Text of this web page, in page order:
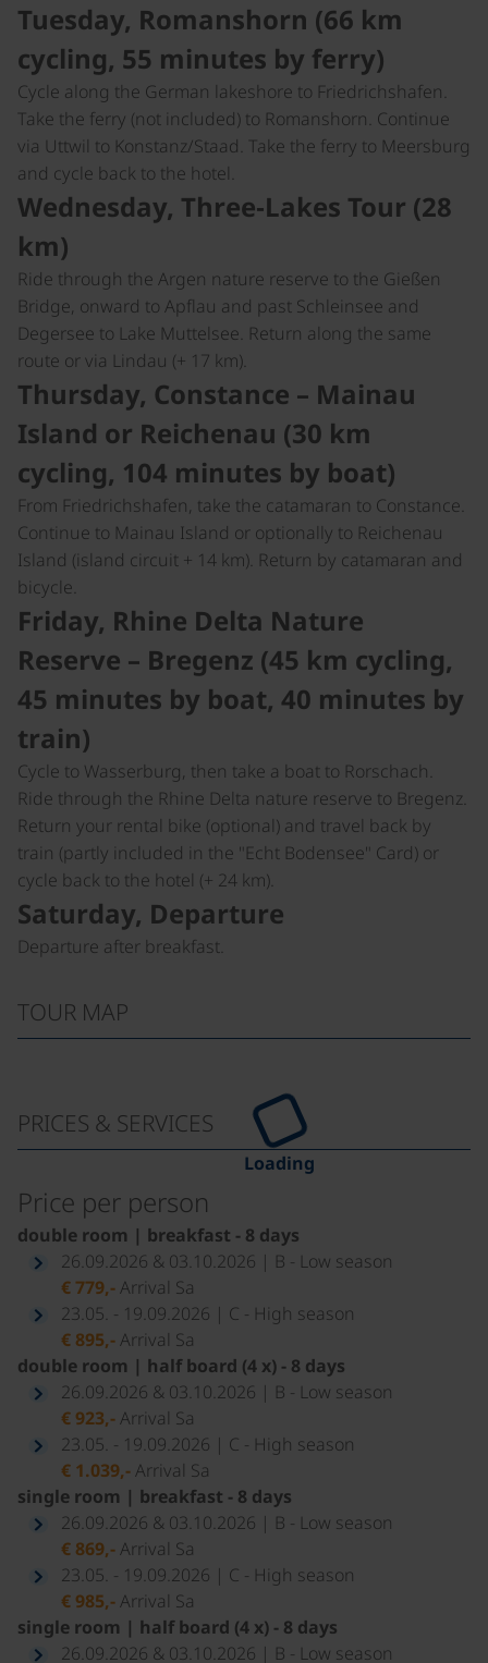
Tuesday, Romanshorn (66 km
cycling, 55 minutes by ferry)
Cycle along the German lakeshore to Friedrichshafen.
Take the ferry (not included) to Romanshorn. Continue
via Uttwil to Konstanz/Staad. Take the ferry to Meersburg
and cycle back to the hotel.
Wednesday, Three‑Lakes Tour (28
km)
Ride through the Argen nature reserve to the Gießen
Bridge, onward to Apflau and past Schleinsee and
Degersee to Lake Muttelsee. Return along the same
route or via Lindau (+ 17 km).
Thursday, Constance – Mainau
Island or Reichenau (30 km
cycling, 104 minutes by boat)
From Friedrichshafen, take the catamaran to Constance.
Continue to Mainau Island or optionally to Reichenau
Island (island circuit + 14 km). Return by catamaran and
bicycle.
Friday, Rhine Delta Nature
Reserve – Bregenz (45 km cycling,
45 minutes by boat, 40 minutes by
train)
Cycle to Wasserburg, then take a boat to Rorschach.
Ride through the Rhine Delta nature reserve to Bregenz.
Return your rental bike (optional) and travel back by
train (partly included in the "Echt Bodensee" Card) or
cycle back to the hotel (+ 24 km).
Saturday, Departure
Departure after breakfast.
TOUR MAP
Loading
PRICES & SERVICES
Price per person
double room | breakfast - 8 days
26.09.2026 & 03.10.2026 | B - Low season
€ 779,-Arrival Sa
23.05. - 19.09.2026 | C - High season
€ 895,-Arrival Sa
double room | half board (4 x) - 8 days
26.09.2026 & 03.10.2026 | B - Low season
€ 923,-Arrival Sa
23.05. - 19.09.2026 | C - High season
€ 1.039,-Arrival Sa
single room | breakfast - 8 days
26.09.2026 & 03.10.2026 | B - Low season
€ 869,-Arrival Sa
23.05. - 19.09.2026 | C - High season
€ 985,-Arrival Sa
single room | half board (4 x) - 8 days
26.09.2026 & 03.10.2026 | B - Low season